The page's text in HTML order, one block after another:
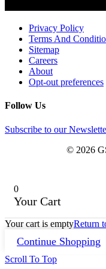
Privacy Policy
Terms And
Sitemap
Careers
About
Opt-out preferences
Follow Us
Subscribe to our
© 2026
0
Your Cart
Your cart is emptyReturn
Continue Shopping
Scroll To Top